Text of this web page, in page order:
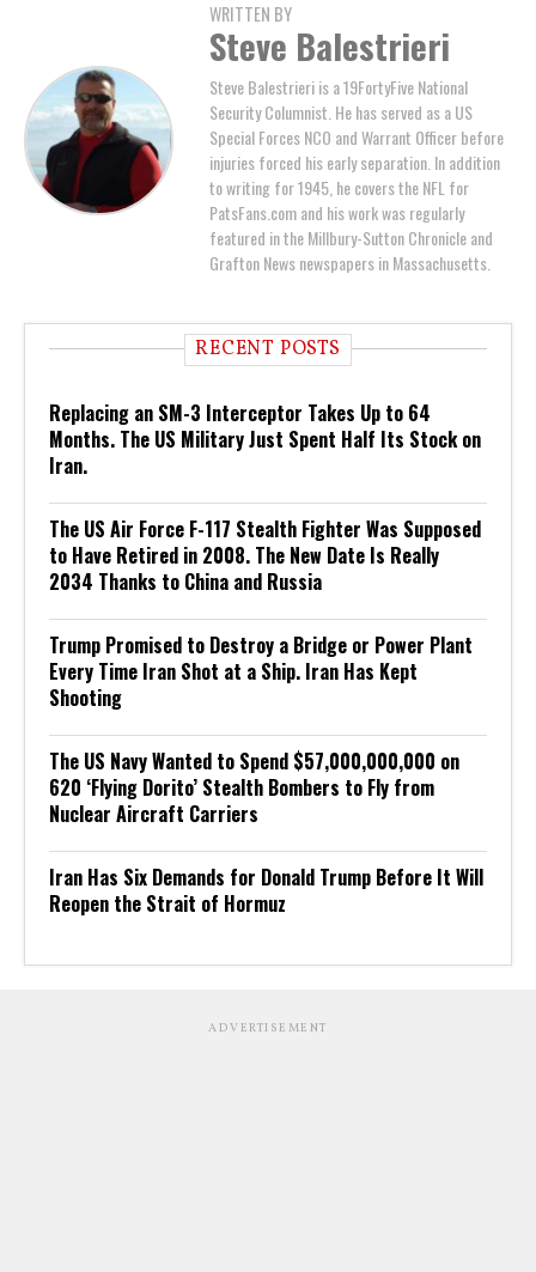
WRITTEN BY
Steve Balestrieri
Steve Balestrieri is a 19FortyFive National
Security Columnist. He has served as a US
Special Forces NCO and Warrant Officer before
injuries forced his early separation. In addition
to writing for 1945, he covers the NFL for
PatsFans.com and his work was regularly
featured in the Millbury-Sutton Chronicle and
Grafton News newspapers in Massachusetts.
RECENT POSTS
Replacing an SM-3 Interceptor Takes Up to 64
Months. The US Military Just Spent Half Its Stock on
Iran.
The US Air Force F-117 Stealth Fighter Was Supposed
to Have Retired in 2008. The New Date Is Really
2034 Thanks to China and Russia
Trump Promised to Destroy a Bridge or Power Plant
Every Time Iran Shot at a Ship. Iran Has Kept
Shooting
The US Navy Wanted to Spend $57,000,000,000 on
620 ‘Flying Dorito’ Stealth Bombers to Fly from
Nuclear Aircraft Carriers
Iran Has Six Demands for Donald Trump Before It Will
Reopen the Strait of Hormuz
ADVERTISEMENT